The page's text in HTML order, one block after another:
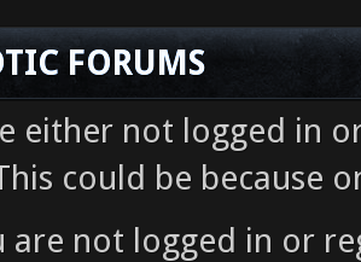
FORUMS
either not logged in
could be because
are not logged in or